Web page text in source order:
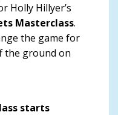
Holly Hillyer’s
Masterclass.
the game for
the ground on
starts